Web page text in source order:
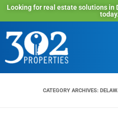
Looking for real estate solutions in
today.
CATEGORY ARCHIVES: